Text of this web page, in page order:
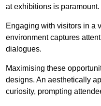
at exhibitions is paramount.
Engaging with visitors in a
environment captures
dialogues.
Maximising these
designs. An aesthetically
curiosity, prompting